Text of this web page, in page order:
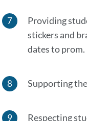
Providing
stickers and
dates to prom.
Supporting
Respecting